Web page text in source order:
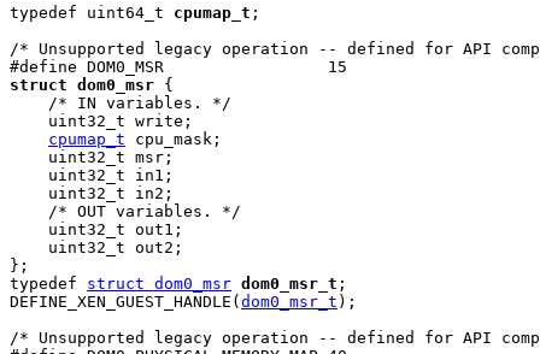
typedef uint64_t cpumap_t ;
/* Unsupported legacy operation -- defined for API
struct dom0_msr {
    /* IN variables. */
    uint32_t write;
cpumap_t cpu_mask;
    uint32_t msr;
    uint32_t in1;
    uint32_t in2;
    /* OUT variables. */
    uint32_t out1;
    uint32_t out2;
};
typedef struct dom0_msr dom0_msr_t ;
DEFINE_XEN_GUEST_HANDLE( dom0_msr_t );
/* Unsupported legacy operation -- defined for API